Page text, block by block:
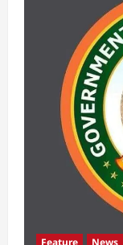
Feature News